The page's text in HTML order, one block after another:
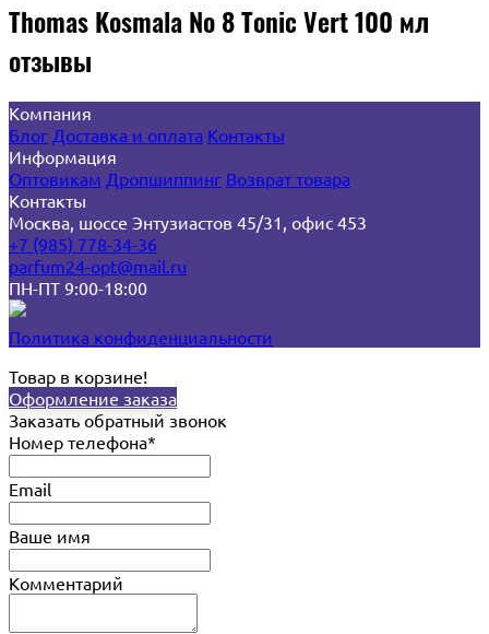
Thomas Kosmala No 8 Tonic Vert 100 мл
отзывы
Компания
Блог Доставка и оплата Контакты
Информация
Оптовикам Дропшиппинг Возврат товара
Контакты
Москва, шоссе Энтузиастов 45/31, офис 453
+7 (985) 778-34-36
parfum24-opt@mail.ru
ПН-ПТ 9:00-18:00
Политика конфиденциальности
Товар в корзине!
Оформление заказа
Заказать обратный звонок
Номер телефона*
Email
Ваше имя
Комментарий